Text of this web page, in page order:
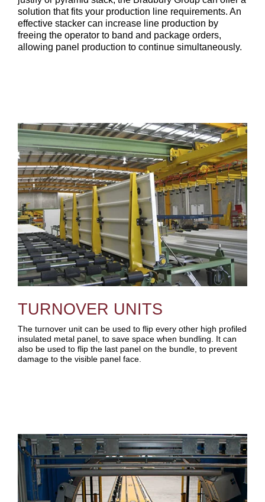
solution that fits your production line requirements. An
effective stacker can increase line production by
freeing the operator to band and package orders,
allowing panel production to continue simultaneously.
TURNOVER UNITS
The turnover unit can be used to flip every other high profiled
insulated metal panel, to save space when bundling. It can
also be used to flip the last panel on the bundle, to prevent
damage to the visible panel face.